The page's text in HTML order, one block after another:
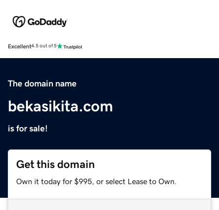
Excellent4.5 out of 5
The domain name
bekasikita.com
is for sale!
Get this domain
Own it today for $995, or select Lease to Own.